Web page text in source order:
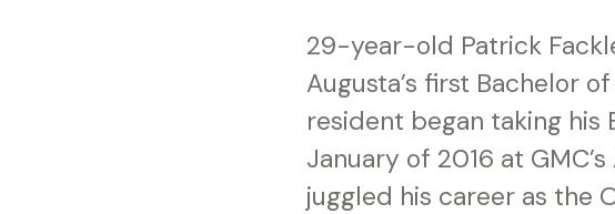
29-year-old Patrick
Augusta’s first Bachelor
resident began taking his
January of 2016 at
juggled his career as the